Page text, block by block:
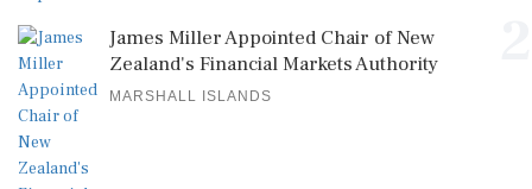
James Miller Appointed Chair of New
Zealand's Financial Markets Authority
MARSHALL ISLANDS